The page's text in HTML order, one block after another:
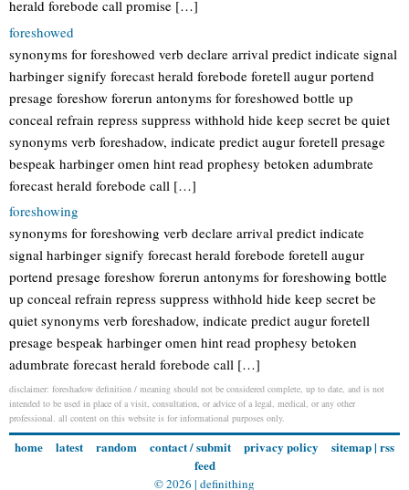
herald forebode call promise […]
foreshowed
synonyms for foreshowed verb declare arrival predict indicate signal
harbinger signify forecast herald forebode foretell augur portend
presage foreshow forerun antonyms for foreshowed bottle up
conceal refrain repress suppress withhold hide keep secret be quiet
synonyms verb foreshadow, indicate predict augur foretell presage
bespeak harbinger omen hint read prophesy betoken adumbrate
forecast herald forebode call […]
foreshowing
synonyms for foreshowing verb declare arrival predict indicate
signal harbinger signify forecast herald forebode foretell augur
portend presage foreshow forerun antonyms for foreshowing bottle
up conceal refrain repress suppress withhold hide keep secret be
quiet synonyms verb foreshadow, indicate predict augur foretell
presage bespeak harbinger omen hint read prophesy betoken
adumbrate forecast herald forebode call […]
disclaimer: foreshadow definition / meaning should not be considered complete, up to date, and is not
intended to be used in place of a visit, consultation, or advice of a legal, medical, or any other
professional. all content on this website is for informational purposes only.
home latest random contact / submit privacy policy sitemap| rss
feed
© 2026 | definithing